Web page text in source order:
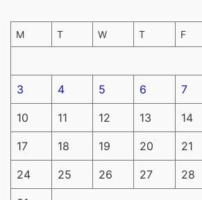
M T W T F
3 4 5 6 7
10 11 12 13 14
17 18 19 20 21
24 25 26 27 28